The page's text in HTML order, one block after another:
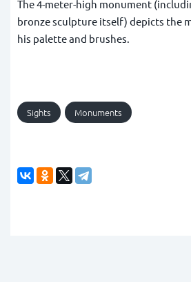
The 4-meter-high monument
bronze sculpture itself) depicts the
his palette and brushes.
Sights Monuments